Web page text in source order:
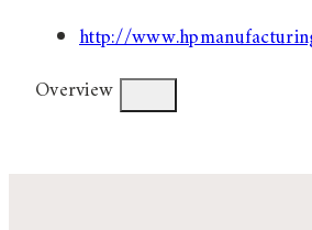
http://
Overview